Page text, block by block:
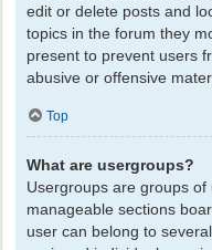
edit or delete posts and
topics in the forum they
present to prevent users
abusive or offensive
Top
What are usergroups?
Usergroups are groups
manageable sections
user can belong to